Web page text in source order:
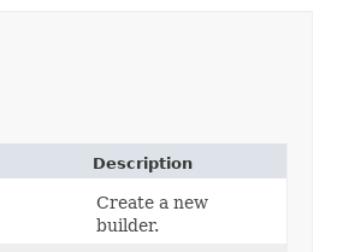
Description
Create a new
builder.